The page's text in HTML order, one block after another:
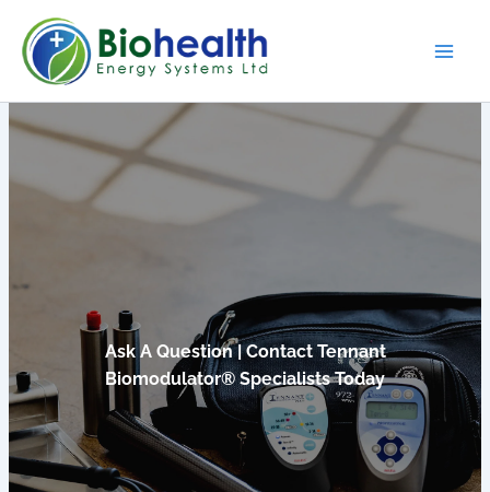
content
Ask A Question | Contact Tennant
Biomodulator® Specialists Today